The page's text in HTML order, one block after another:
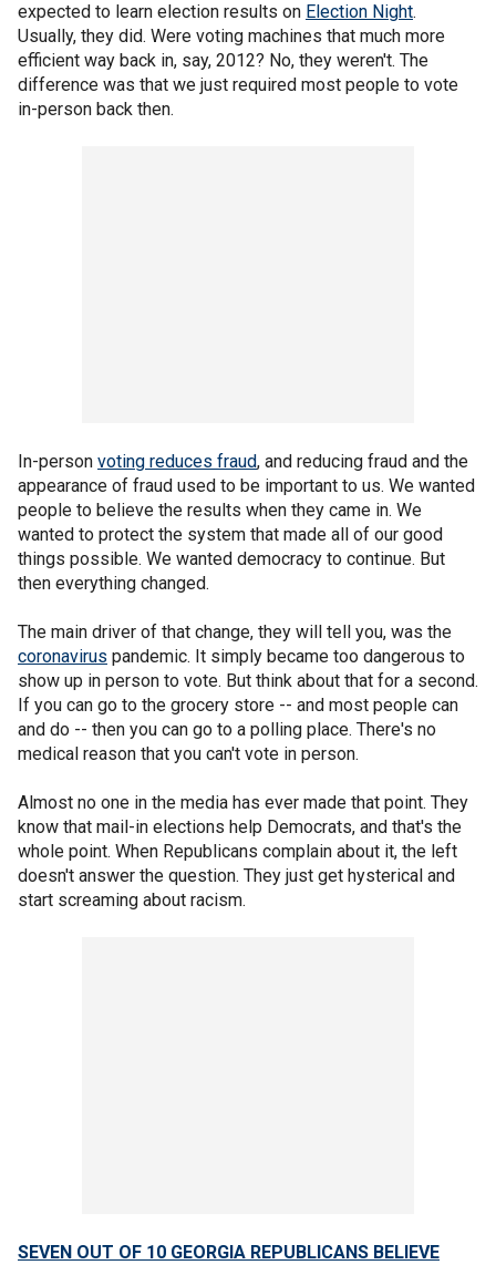
expected to learn election results on Election Night.
Usually, they did. Were voting machines that much more
efficient way back in, say, 2012? No, they weren't. The
difference was that we just required most people to vote
in-person back then.
In-person voting reduces fraud, and reducing fraud and the
appearance of fraud used to be important to us. We wanted
people to believe the results when they came in. We
wanted to protect the system that made all of our good
things possible. We wanted democracy to continue. But
then everything changed.
The main driver of that change, they will tell you, was the
coronavirus pandemic. It simply became too dangerous to
show up in person to vote. But think about that for a second.
If you can go to the grocery store -- and most people can
and do -- then you can go to a polling place. There's no
medical reason that you can't vote in person.
Almost no one in the media has ever made that point. They
know that mail-in elections help Democrats, and that's the
whole point. When Republicans complain about it, the left
doesn't answer the question. They just get hysterical and
start screaming about racism.
SEVEN OUT OF 10 GEORGIA REPUBLICANS BELIEVE